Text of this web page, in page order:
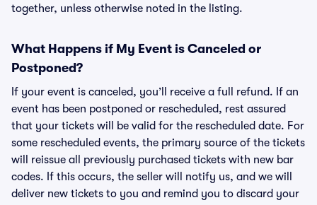
together, unless otherwise noted in the listing.
What Happens if My Event is Canceled or
Postponed?
If your event is canceled, you’ll receive a full refund. If an
event has been postponed or rescheduled, rest assured
that your tickets will be valid for the rescheduled date. For
some rescheduled events, the primary source of the tickets
will reissue all previously purchased tickets with new bar
codes. If this occurs, the seller will notify us, and we will
deliver new tickets to you and remind you to discard your